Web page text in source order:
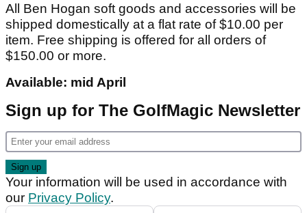
All Ben Hogan soft goods and accessories will be
shipped domestically at a flat rate of $10.00 per
item. Free shipping is offered for all orders of
$150.00 or more.
Available: mid April
Sign up for The GolfMagic Newsletter
Your information will be used in accordance with
our Privacy Policy.